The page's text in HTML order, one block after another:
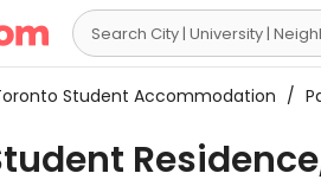
Student Accommodation /